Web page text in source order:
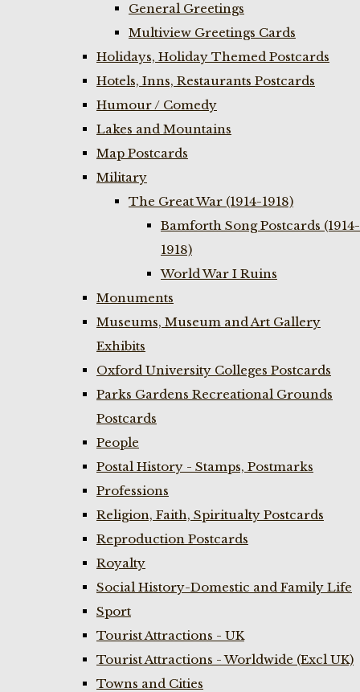
General Greetings
Multiview Greetings Cards
Holidays, Holiday Themed Postcards
Hotels, Inns, Restaurants Postcards
Humour / Comedy
Lakes and Mountains
Map Postcards
Military
The Great War (1914-1918)
Bamforth Song Postcards (1914-
1918)
World War I Ruins
Monuments
Museums, Museum and Art Gallery
Exhibits
Oxford University Colleges Postcards
Parks Gardens Recreational Grounds
Postcards
People
Postal History - Stamps, Postmarks
Professions
Religion, Faith, Spiritualty Postcards
Reproduction Postcards
Royalty
Social History-Domestic and Family Life
Sport
Tourist Attractions - UK
Tourist Attractions - Worldwide (Excl UK)
Towns and Cities